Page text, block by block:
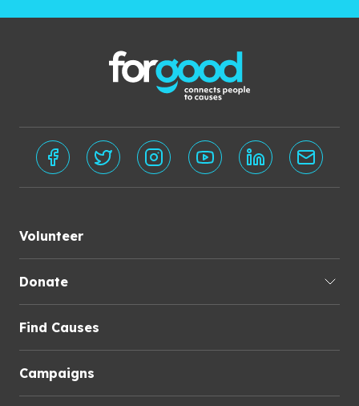
Volunteer
Donate
Find Causes
Campaigns